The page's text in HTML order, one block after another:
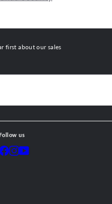
first about our sales
Follow us
FacebookInstagram
YouTube